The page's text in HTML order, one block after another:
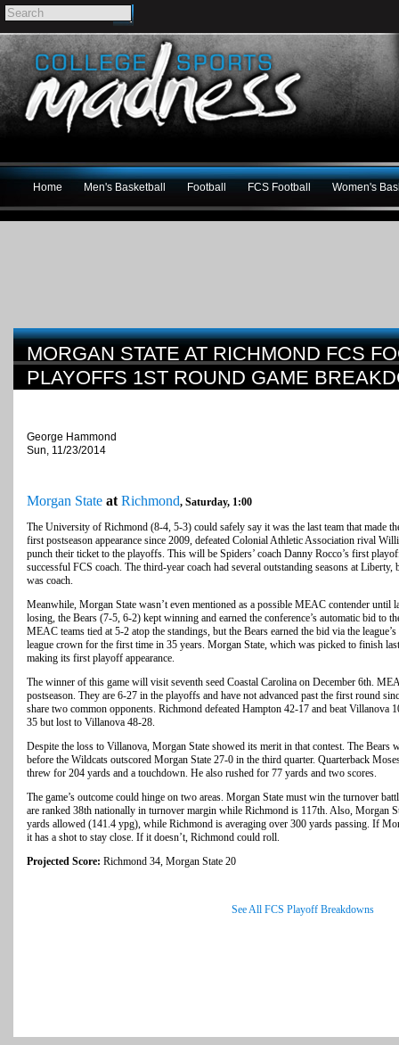
Home Men's Basketball Football FCS Football Women's
MORGAN STATE AT RICHMOND FCS
PLAYOFFS 1ST ROUND GAME
George Hammond
Sun, 11/23/2014
Morgan State atRichmond, Saturday, 1:00
The University of Richmond (8-4, 5-3) could safely say it was the last team that made
first postseason appearance since 2009, defeated Colonial Athletic Association rival
punch their ticket to the playoffs. This will be Spiders’ coach Danny Rocco’s first
successful FCS coach. The third-year coach had several outstanding seasons at
was coach.
Meanwhile, Morgan State wasn’t even mentioned as a possible MEAC contender until
losing, the Bears (7-5, 6-2) kept winning and earned the conference’s automatic bid to
MEAC teams tied at 5-2 atop the standings, but the Bears earned the bid via the
league crown for the first time in 35 years. Morgan State, which was picked to finish
making its first playoff appearance.
The winner of this game will visit seventh seed Coastal Carolina on December 6th.
postseason. They are 6-27 in the playoffs and have not advanced past the first round
share two common opponents. Richmond defeated Hampton 42-17 and beat Villanova
35 but lost to Villanova 48-28.
Despite the loss to Villanova, Morgan State showed its merit in that contest. The Bears
before the Wildcats outscored Morgan State 27-0 in the third quarter. Quarterback
threw for 204 yards and a touchdown. He also rushed for 77 yards and two scores.
The game’s outcome could hinge on two areas. Morgan State must win the turnover
are ranked 38th nationally in turnover margin while Richmond is 117th. Also, Morgan
yards allowed (141.4 ypg), while Richmond is averaging over 300 yards passing. If
it has a shot to stay close. If it doesn’t, Richmond could roll.
Projected Score: Richmond 34, Morgan State 20
See All FCS Playoff Breakdowns